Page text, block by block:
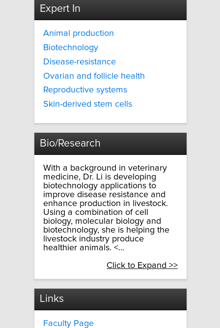
Expert In
Animal production
Biotechnology
Disease-resistance
Ovarian and follicle health
Reproductive systems
Skin-derived stem cells
Bio/Research
With a background in veterinary
medicine, Dr. Li is developing
biotechnology applications to
improve disease resistance and
enhance production in livestock.
Using a combination of cell
biology, molecular biology and
biotechnology, she is helping the
livestock industry produce
healthier animals. <...
Click to Expand >>
Links
Faculty Page